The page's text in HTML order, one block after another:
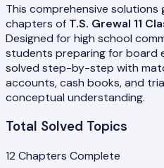
This comprehensive solutions
chapters of T.S. Grewal 11
Designed for high school
students preparing for board
solved step-by-step with
accounts, cash books, and
conceptual understanding.
Total Solved Topics
12 Chapters Complete